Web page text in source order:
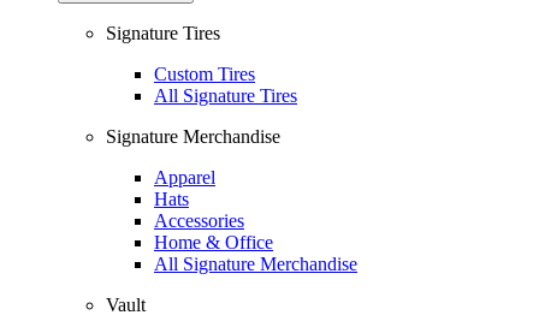
Signature Tires
Custom Tires
All Signature Tires
Signature Merchandise
Apparel
Hats
Accessories
Home & Office
All Signature Merchandise
Vault